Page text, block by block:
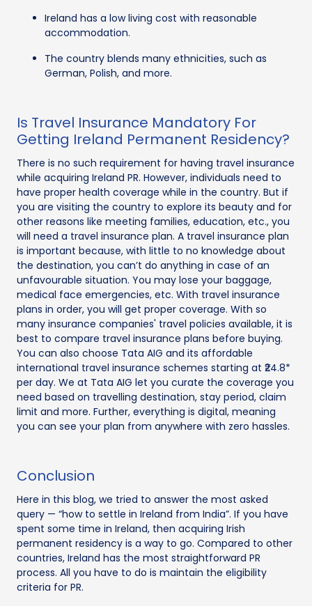
Ireland has a low living cost with reasonable
accommodation.
The country blends many ethnicities, such as
German, Polish, and more.
Is Travel Insurance Mandatory For
Getting Ireland Permanent Residency?
There is no such requirement for having travel insurance
while acquiring Ireland PR. However, individuals need to
have proper health coverage while in the country. But if
you are visiting the country to explore its beauty and for
other reasons like meeting families, education, etc., you
will need a travel insurance plan. A travel insurance plan
is important because, with little to no knowledge about
the destination, you can’t do anything in case of an
unfavourable situation. You may lose your baggage,
medical face emergencies, etc. With travel insurance
plans in order, you will get proper coverage. With so
many insurance companies' travel policies available, it is
best to compare travel insurance plans before buying.
You can also choose Tata AIG and its affordable
international travel insurance schemes starting at ₹24.8*
per day. We at Tata AIG let you curate the coverage you
need based on travelling destination, stay period, claim
limit and more. Further, everything is digital, meaning
you can see your plan from anywhere with zero hassles.
Conclusion
Here in this blog, we tried to answer the most asked
query — “how to settle in Ireland from India”. If you have
spent some time in Ireland, then acquiring Irish
permanent residency is a way to go. Compared to other
countries, Ireland has the most straightforward PR
process. All you have to do is maintain the eligibility
criteria for PR.